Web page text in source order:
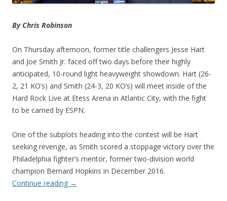
By Chris Robinson
On Thursday afternoon, former title challengers Jesse Hart
and Joe Smith Jr. faced off two days before their highly
anticipated, 10-round light heavyweight showdown. Hart (26-
2, 21 KO’s) and Smith (24-3, 20 KO’s) will meet inside of the
Hard Rock Live at Etess Arena in Atlantic City, with the fight
to be carried by ESPN.
One of the subplots heading into the contest will be Hart
seeking revenge, as Smith scored a stoppage victory over the
Philadelphia fighter’s mentor, former two-division world
champion Bernard Hopkins in December 2016.
Continue reading →